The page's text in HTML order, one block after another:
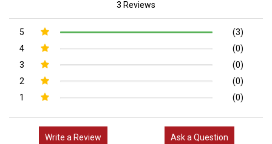
3 Reviews
5
(3)
4
(0)
3
(0)
2
(0)
1
(0)
Write a Review Ask a Question